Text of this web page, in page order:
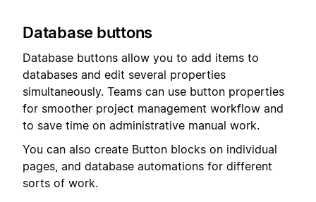
Database buttons
Database buttons allow you to add items to
databases and edit several properties
simultaneously. Teams can use button properties
for smoother project management workflow and
to save time on administrative manual work.
You can also create Button blocks on individual
pages, and database automations for different
sorts of work.